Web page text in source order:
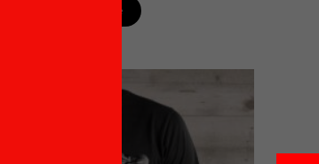
Read more